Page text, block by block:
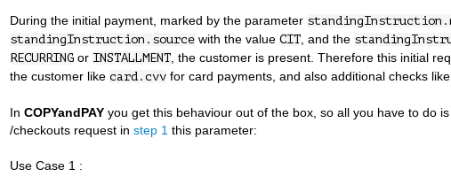
During the initial payment, marked by the parameter
standingInstruction.source with the value CIT , and the
RECURRING or INSTALLMENT , the customer is present. Therefore this initial
the customer like card.cvv for card payments, and also additional checks
In COPYandPAY you get this behaviour out of the box, so all you have to do
/checkouts request in step 1 this parameter:
Use Case 1 :